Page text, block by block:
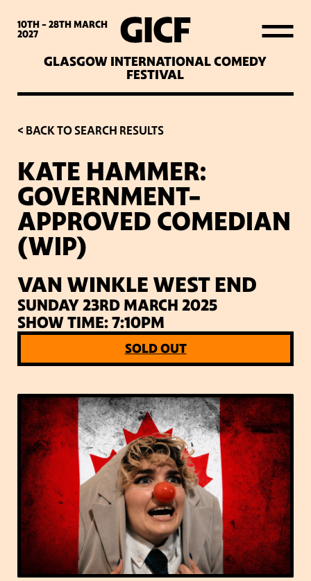
10TH - 28THMARCH
2027
GLASGOW INTERNATIONAL COMEDY
FESTIVAL
WHAT’S ON
LATEST NEWS
ABOUT GICF
SIGN UP TO OUR MAILING
LIST
VENUES
< BACK TO SEARCH RESULTS
KATE HAMMER:
GOVERNMENT-
APPROVED COMEDIAN
(WIP)
VAN WINKLE WEST END
SUNDAY 23RD MARCH 2025
SHOW TIME: 7:10PM
SOLD OUT